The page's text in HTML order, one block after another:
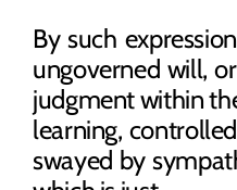
By such
ungoverned will,
judgment within
learning,
swayed by